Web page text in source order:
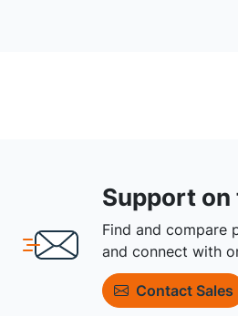
Support on
Find and compare
and connect with
Contact Sales